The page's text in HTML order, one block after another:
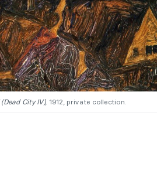
(Dead City IV), 1912, private collection.